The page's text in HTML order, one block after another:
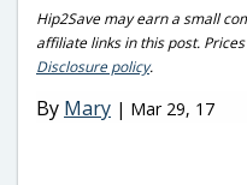
Hip2Save may earn a small
affiliate links in this post.
Disclosure policy.
By Mary | Mar 29, 17